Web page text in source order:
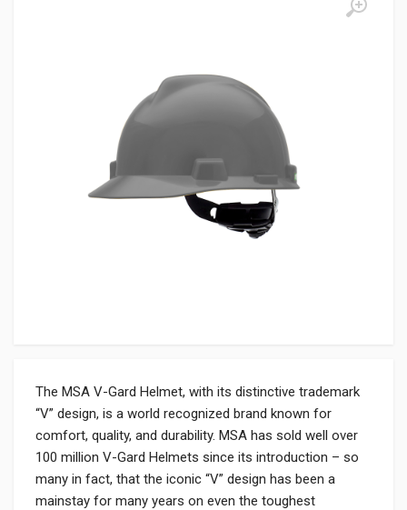
The MSA V-Gard Helmet, with its distinctive trademark
“V” design, is a world recognized brand known for
comfort, quality, and durability. MSA has sold well over
100 million V-Gard Helmets since its introduction – so
many in fact, that the iconic “V” design has been a
mainstay for many years on even the toughest